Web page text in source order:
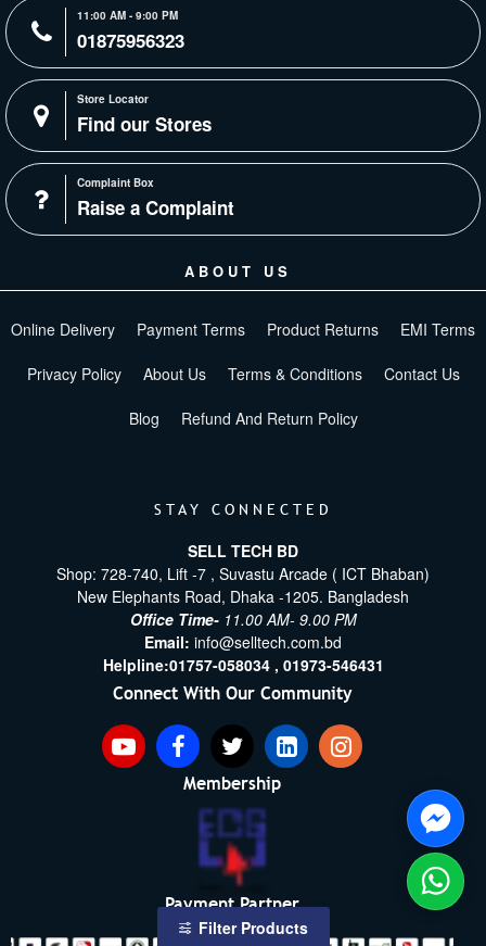
11:00 AM - 9:00 PM
01875956323
Store Locator
Find our Stores
Complaint Box
Raise a Complaint
ABOUT US
Online Delivery Payment Terms Product Returns EMI Terms
Privacy Policy About Us Terms & Conditions Contact Us
Blog Refund And Return Policy
STAY CONNECTED
SELL TECH BD
Shop: 728-740, Lift -7 , Suvastu Arcade ( ICT Bhaban)
New Elephants Road, Dhaka -1205. Bangladesh
Office Time- 11.00 AM- 9.00 PM
Email: info@selltech.com.bd
Helpline:01757-058034 , 01973-546431
Connect With Our Community
Membership
Payment Partner
Filter Products